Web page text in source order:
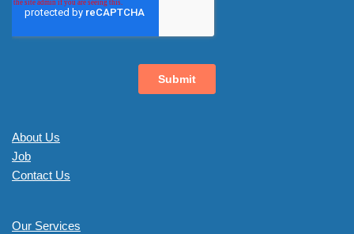
About Us
Job
Contact Us
Our Services